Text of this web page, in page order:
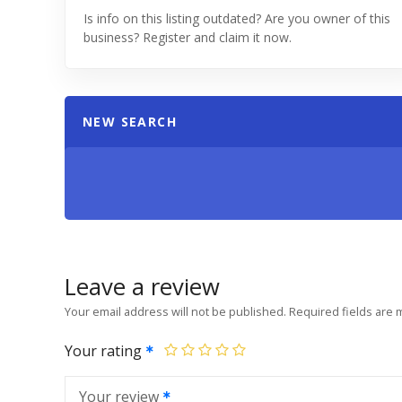
Is info on this listing outdated? Are you owner of this
business? Register and claim it now.
NEW SEARCH
Leave a review
Your email address will not be published. Required fields are
Your rating
Your review